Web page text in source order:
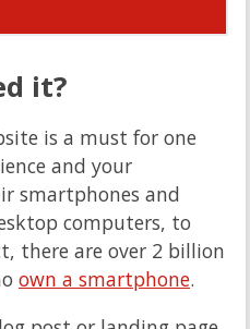
it?
is a must for one
and your
smartphones and
computers, to
there are over 2 billion
own a smartphone.